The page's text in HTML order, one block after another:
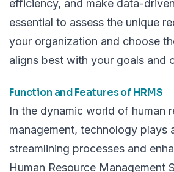
efficiency, and make data-
essential to assess the unique
your organization and choose
aligns best with your goals and
Function and Features of HRMS
In the dynamic world of human
management, technology plays
streamlining processes and
Human Resource Management